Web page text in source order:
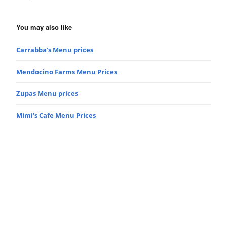
You may also like
Carrabba’s Menu prices
Mendocino Farms Menu Prices
Zupas Menu prices
Mimi’s Cafe Menu Prices